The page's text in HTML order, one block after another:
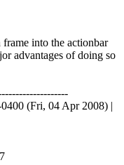
into the actionbar
advantages of doing so
(Fri, 04 Apr 2008) |